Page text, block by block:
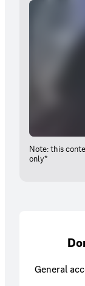
Note: this
only*
General